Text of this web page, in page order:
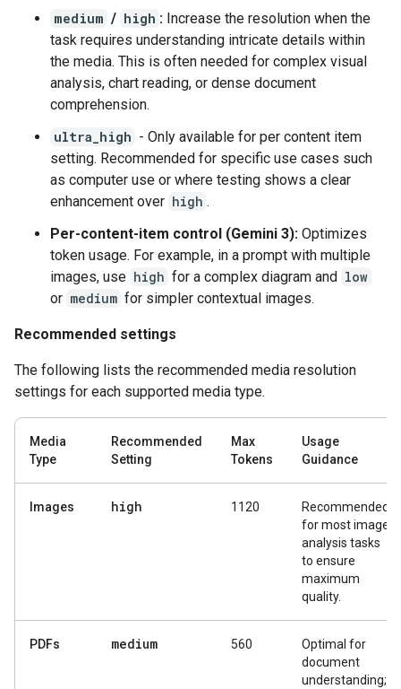
medium / high : Increase the resolution when the
task requires understanding intricate details within
the media. This is often needed for complex visual
analysis, chart reading, or dense document
comprehension.
ultra_high - Only available for per content item
setting. Recommended for specific use cases such
as computer use or where testing shows a clear
enhancement over high .
Per-content-item control (Gemini 3): Optimizes
token usage. For example, in a prompt with multiple
images, use high for a complex diagram and low
or medium for simpler contextual images.
Recommended settings
The following lists the recommended media resolution
settings for each supported media type.
Media
Type
Recommended
Setting
Max
Tokens
Usage
Guidance
Images high 1120
Recommended
for most image
analysis tasks
to ensure
maximum
quality.
PDFs medium 560
Optimal for
document
understanding;